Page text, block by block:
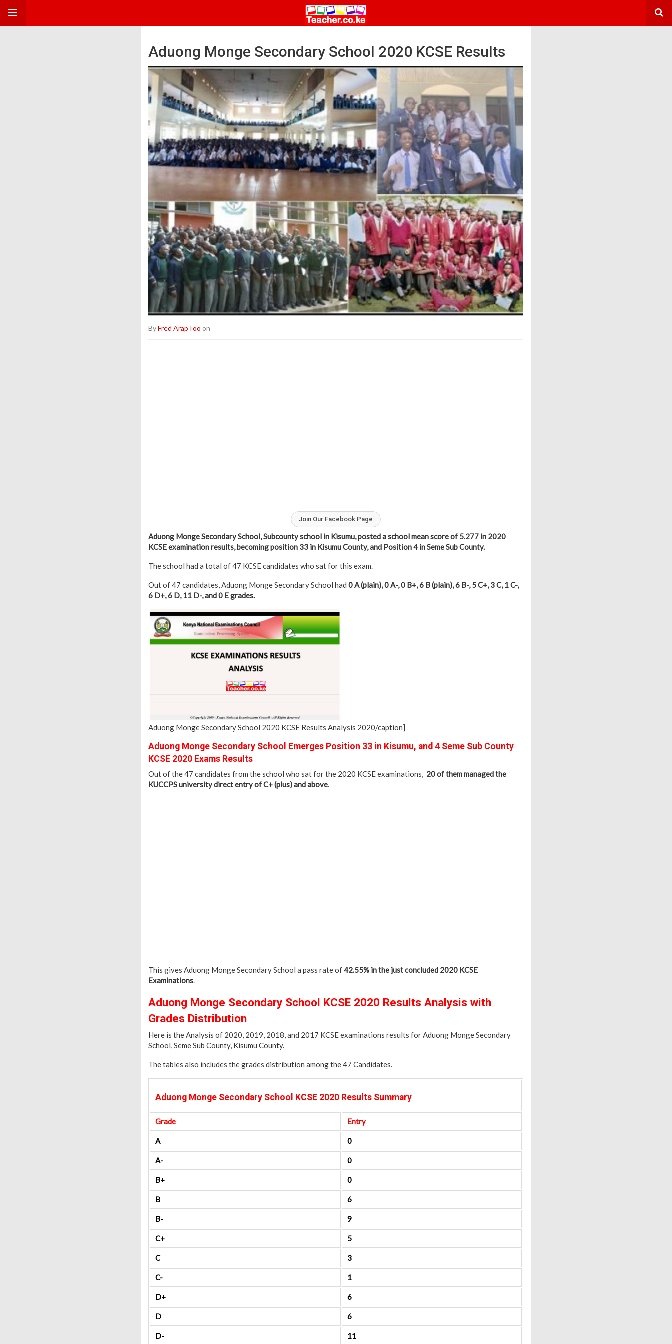
Aduong Monge Secondary School 2020 KCSE Results
ByFred ArapToo on
Join Our Facebook Page
Aduong Monge Secondary School, Subcounty school in Kisumu, posted a school mean score of 5.277 in 2020
KCSE examination results, becoming position 33 in Kisumu County, and Position 4 in Seme Sub County.
The school had a total of 47 KCSE candidates who sat for this exam.
Out of 47 candidates, Aduong Monge Secondary School had 0 A (plain), 0 A-, 0 B+, 6 B (plain), 6 B-, 5 C+, 3 C, 1 C-,
6 D+, 6 D, 11 D-, and 0 E grades.
Aduong Monge Secondary School 2020 KCSE Results Analysis 2020/caption]
Aduong Monge Secondary School Emerges Position 33 in Kisumu, and 4 Seme Sub County
KCSE 2020 Exams Results
Out of the 47 candidates from the school who sat for the 2020 KCSE examinations, 20 of them managed the
KUCCPS university direct entry of C+ (plus) and above.
This gives Aduong Monge Secondary School a pass rate of42.55% in the just concluded 2020 KCSE
Examinations.
Aduong Monge Secondary School KCSE 2020 Results Analysis with
Grades Distribution
Here is the Analysis of 2020, 2019, 2018, and 2017 KCSE examinations results for Aduong Monge Secondary
School, Seme Sub County, Kisumu County.
The tables also includes the grades distribution among the 47 Candidates.
Aduong Monge Secondary School KCSE 2020 Results Summary
Grade Entry
A 0
A- 0
B+ 0
B 6
B- 9
C+ 5
C 3
C- 1
D+ 6
D 6
D- 11